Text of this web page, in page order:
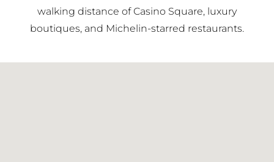
walking distance of Casino Square, luxury
boutiques, and Michelin-starred restaurants.